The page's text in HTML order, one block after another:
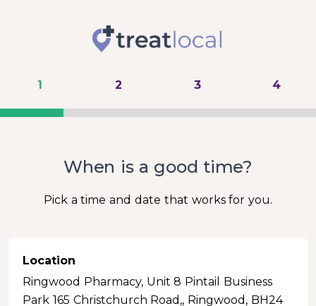
1 2 3 4
When is a good time?
Pick a time and date that works for you.
Location
Ringwood Pharmacy, Unit 8 Pintail Business
Park 165 Christchurch Road,, Ringwood, BH24